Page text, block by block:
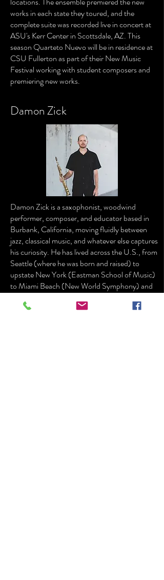
works in each state they toured, and the
complete suite was recorded live in concert at
ASU's Kerr Center in Scottsdale, AZ. This
season Quarteto Nuevo will be in residence at
CSU Fullerton as part of their New Music
Festival working with student composers and
premiering new works.
Damon Zick
Damon Zick is a saxophonist, woodwind
performer, composer, and educator based in
Burbank, California, moving fluidly between
jazz, classical music, and whatever else captures
his curiosity. He has lived across the U.S., from
Seattle (where he was born and raised) to
upstate New York (Eastman School of Music)
to Miami Beach (New World Symphony) and